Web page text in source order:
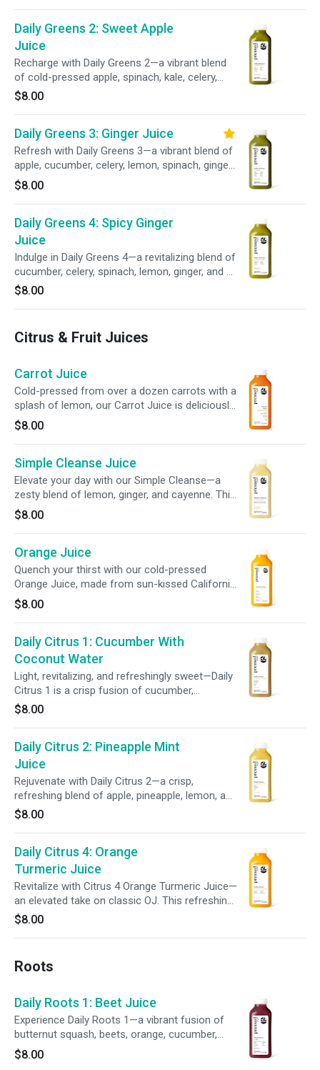
you feeling balanced and revitalized.
Daily Greens 2: Sweet Apple
Juice
Recharge with Daily Greens 2—a vibrant blend
of cold-pressed apple, spinach, kale, celery,
cucumber, and parsley. This refreshing mix of
sweet fruit and leafy greens delivers
day.
$8.00
Daily Greens 3: Ginger Juice
Refresh with Daily Greens 3—a vibrant blend of
apple, cucumber, celery, lemon, spinach, ginger,
kale, and parsley. This invigorating mix delivers
a balanced blend of leafy greens and a zesty
ginger kick to help support your daily wellness
goals.
$8.00
Daily Greens 4: Spicy Ginger
Juice
Indulge in Daily Greens 4—a revitalizing blend of
cucumber, celery, spinach, lemon, ginger, and a
kick of cayenne. This leafy green–powered
juice supports your wellness routine with a
$8.00
Citrus & Fruit Juices
Carrot Juice
Cold-pressed from over a dozen carrots with a
splash of lemon, our Carrot Juice is deliciously
sweet and smooth. Each bottle delivers 210%
DV of vitamin A plus potassium electrolytes to
support vision, immune function, skin health,
and daily balance, made with just two
ingredients and nothing extra.
$8.00
Simple Cleanse Juice
Elevate your day with our Simple Cleanse—a
zesty blend of lemon, ginger, and cayenne. This
refreshing juice is crafted to support your
system and promote a gentle gut cleanse for
everyday balance.
$8.00
Orange Juice
Quench your thirst with our cold-pressed
Orange Juice, made from sun-kissed California
oranges. Packed with 190% of your daily
vitamin C, each bottle delivers a perfectly
balanced, tangy-sweet sip.
$8.00
Daily Citrus 1: Cucumber With
Coconut Water
Light, revitalizing, and refreshingly sweet—Daily
Citrus 1 is a crisp fusion of cucumber,
pineapple, coconut, lemon, and aloe vera.
Bursting with wholesome goodness, this blend
$8.00
Daily Citrus 2: Pineapple Mint
Juice
Rejuvenate with Daily Citrus 2—a crisp,
refreshing blend of apple, pineapple, lemon, and
mint. This vibrant juice helps hydrate and uplift,
delivering a bright burst of feel-good flavor in
$8.00
Daily Citrus 4: Orange
Turmeric Juice
Revitalize with Citrus 4 Orange Turmeric Juice—
an elevated take on classic OJ. This refreshing
blend of orange, apple, aloe vera, turmeric,
lemon, and a hint of black pepper supports
$8.00
Roots
Daily Roots 1: Beet Juice
Experience Daily Roots 1—a vibrant fusion of
butternut squash, beets, orange, cucumber,
carrot, lemon, spinach, kale, and parsley. This
earthy, rich blend delivers bold flavors and
$8.00